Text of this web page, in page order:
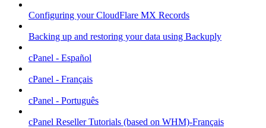
Configuring your CloudFlare MX Records
Backing up and restoring your data using Backuply
cPanel - Español
cPanel - Français
cPanel - Português
cPanel Reseller Tutorials (based on WHM)-Français